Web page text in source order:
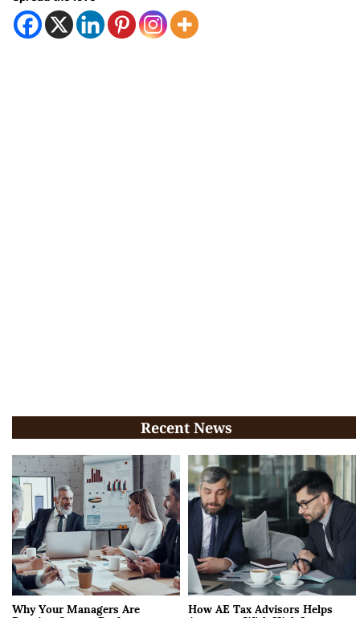
Recent News
Why Your Managers Are How AE Tax Advisors Helps